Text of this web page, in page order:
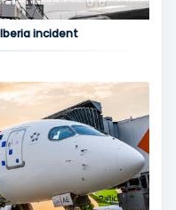
incident